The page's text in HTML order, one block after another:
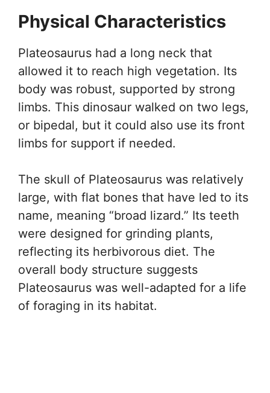
Physical Characteristics
Plateosaurus had a long neck that
allowed it to reach high vegetation. Its
body was robust, supported by strong
limbs. This dinosaur walked on two legs,
or bipedal, but it could also use its front
limbs for support if needed.
The skull of Plateosaurus was relatively
large, with flat bones that have led to its
name, meaning “broad lizard.” Its teeth
were designed for grinding plants,
reflecting its herbivorous diet. The
overall body structure suggests
Plateosaurus was well-adapted for a life
of foraging in its habitat.